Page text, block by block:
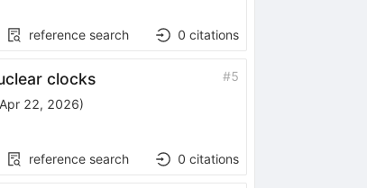
reference search 0 citations
clocks #5
22, 2026)
reference search 0 citations